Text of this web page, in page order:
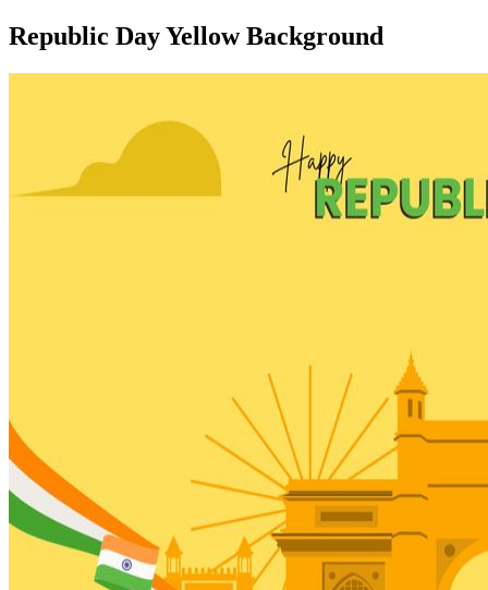
Republic Day Yellow Background